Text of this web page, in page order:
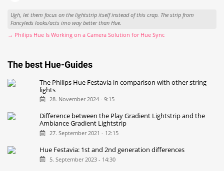
Ugh, let them focus on the lightstrip itself instead of this crap. The strip from
Fancyleds looks/acts imo way better than Hue.
→ Philips Hue Is Working on a Camera Solution for Hue Sync
The best Hue-Guides
The Philips Hue Festavia in comparison with other string
lights
28. November 2024 - 9:15
Difference between the Play Gradient Lightstrip and the
Ambiance Gradient Lightstrip
27. September 2021 - 12:15
Hue Festavia: 1st and 2nd generation differences
5. September 2023 - 14:30